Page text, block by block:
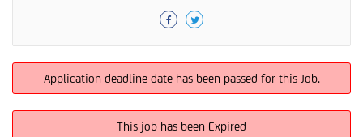
Application deadline date has been passed for this Job.
This job has been Expired